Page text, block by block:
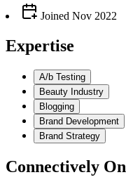
Joined Nov 2022
Expertise
A/b Testing
Beauty Industry
Blogging
Brand Development
Brand Strategy
Connectively On